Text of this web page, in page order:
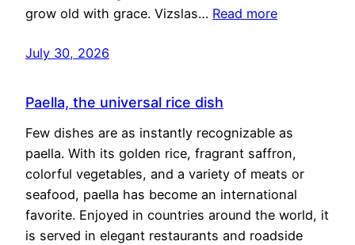
grow old with grace. Vizslas… Read more
July 30, 2026
Paella, the universal rice dish
Few dishes are as instantly recognizable as
paella. With its golden rice, fragrant saffron,
colorful vegetables, and a variety of meats or
seafood, paella has become an international
favorite. Enjoyed in countries around the world, it
is served in elegant restaurants and roadside